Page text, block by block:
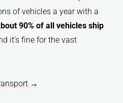
of vehicles a year with a
90% of all vehicles ship
it’s fine for the vast
→